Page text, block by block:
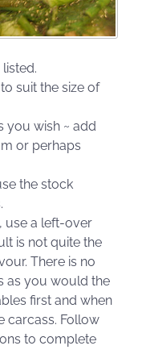
suit the size of
you wish ~ add
or perhaps
the stock
use a left-over
is not quite the
There is no
as you would the
first and when
carcass. Follow
to complete